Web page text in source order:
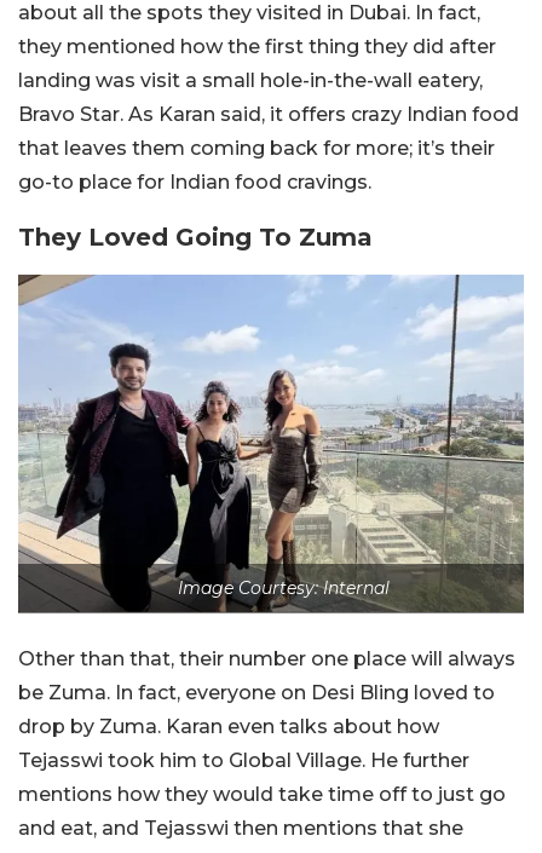
about all the spots they visited in Dubai. In fact,
they mentioned how the first thing they did after
landing was visit a small hole-in-the-wall eatery,
Bravo Star. As Karan said, it offers crazy Indian food
that leaves them coming back for more; it’s their
go-to place for Indian food cravings.
They Loved Going To Zuma
Image Courtesy: Internal
Other than that, their number one place will always
be Zuma. In fact, everyone on Desi Bling loved to
drop by Zuma. Karan even talks about how
Tejasswi took him to Global Village. He further
mentions how they would take time off to just go
and eat, and Tejasswi then mentions that she